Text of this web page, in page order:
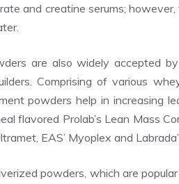
and creatine serums;
are also widely accepted
Comprising of various
powders help in increasing
flavored Prolab’s Lean Mass
EAS’ Myoplex and
powders, which are